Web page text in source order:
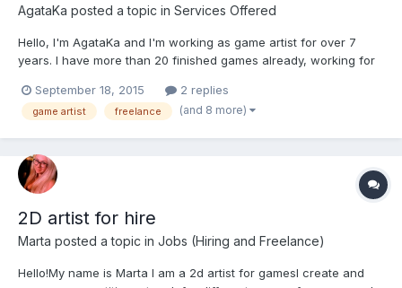
AgataKa posted a topic in Services Offered
Hello, I'm AgataKa and I'm working as game artist for over 7
years. I have more than 20 finished games already, working for
trying to make my games looks best. I was working in html
company for 2 years. You can check our games here: http://...
September 18, 2015 2 replies
game artist freelance (and 8 more)
2D artist for hire
Marta posted a topic in Jobs (Hiring and Freelance)
Hello!My name is Marta I am a 2d artist for gamesI create and